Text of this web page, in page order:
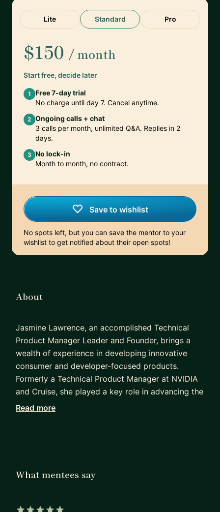
Lite Standard Pro
$150 / month
Start free, decide later
1
Free 7-day trial
No charge until day 7. Cancel anytime.
2 Ongoing calls + chat
3 calls per month, unlimited Q&A. Replies in 2
days.
3 No lock-in
Month to month, no contract.
Save to wishlist
No spots left, but you can save the mentor to your
wishlist to get notified about their open spots!
About
Jasmine Lawrence, an accomplished Technical
Product Manager Leader and Founder, brings a
wealth of experience in developing innovative
consumer and developer-focused products.
Formerly a Technical Product Manager at NVIDIA
and Cruise, she played a key role in advancing the
development of autonomous vehicles. With
Holding a Bachelor of Science in Computer
Read more
What mentees say